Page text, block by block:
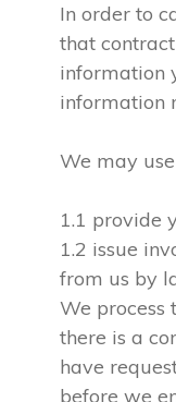
In order to
that
information
information
We may
1.1 provide
1.2 issue
from us by
We process
there is a
have
before we